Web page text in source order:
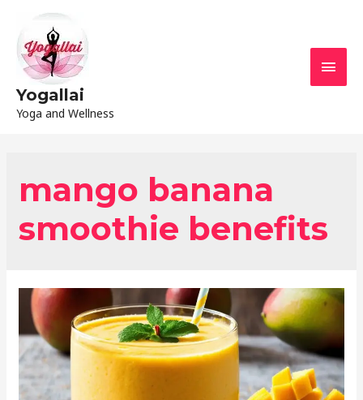
Yogallai
Yoga and Wellness
mango banana
smoothie benefits